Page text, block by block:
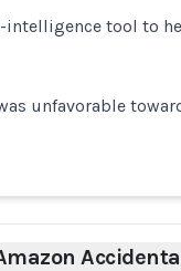
tool to
unfavorable